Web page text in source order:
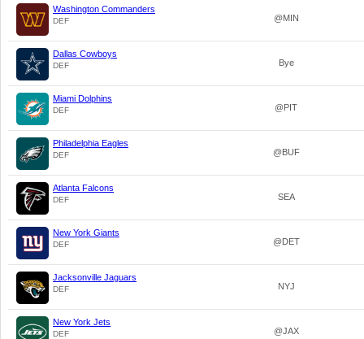
Washington Commanders
DEF @MIN
Dallas Cowboys
DEF Bye
Miami Dolphins
DEF @PIT
Philadelphia Eagles
DEF @BUF
Atlanta Falcons
DEF SEA
New York Giants
DEF @DET
Jacksonville Jaguars
DEF NYJ
New York Jets
DEF @JAX